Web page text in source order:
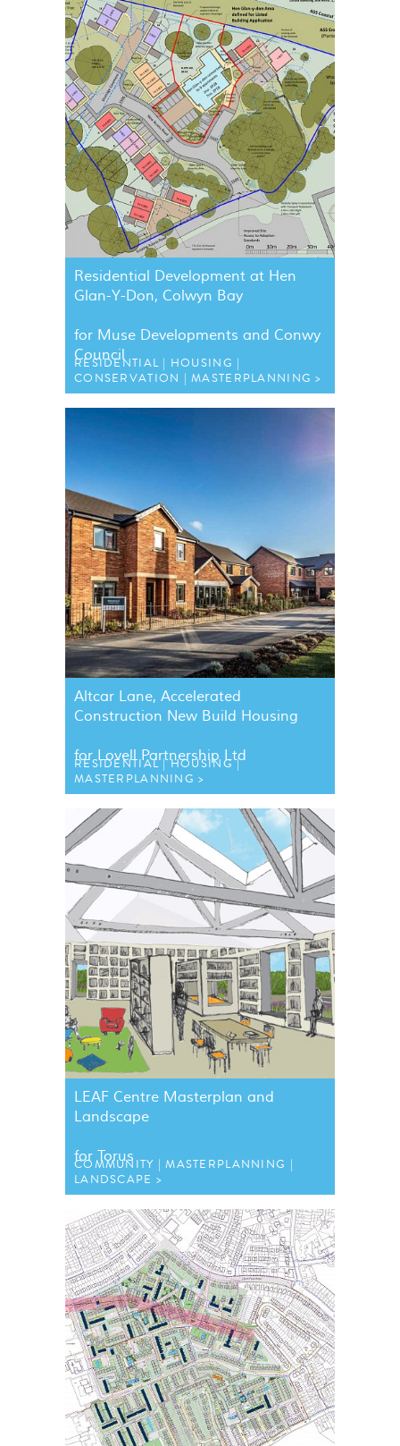
Residential Development at Hen
Glan-Y-Don, Colwyn Bay
for Muse Developments and Conwy
Council
RESIDENTIAL
HOUSING
CONSERVATION
MASTERPLANNING
Altcar Lane, Accelerated
Construction New Build Housing
for Lovell Partnership Ltd
RESIDENTIAL
HOUSING
MASTERPLANNING
LEAF Centre Masterplan and
Landscape
for Torus
COMMUNITY
MASTERPLANNING
LANDSCAPE